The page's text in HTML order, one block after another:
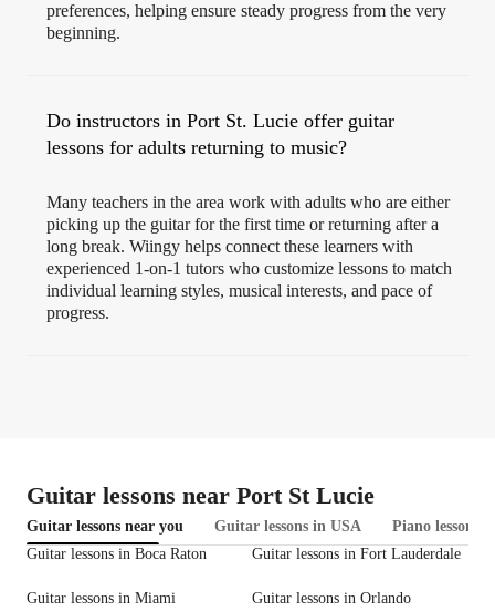
preferences, helping ensure steady progress from the very
beginning.
Do instructors in Port St. Lucie offer guitar
lessons for adults returning to music?
Many teachers in the area work with adults who are either
picking up the guitar for the first time or returning after a
long break. Wiingy helps connect these learners with
experienced 1-on-1 tutors who customize lessons to match
individual learning styles, musical interests, and pace of
progress.
Guitar lessons near Port St Lucie
Guitar lessons near you Guitar lessons in USA
Piano lessons
Guitar lessons in Boca Raton
Guitar lessons in Fort Lauderdale
Guitar lessons in Miami Guitar lessons in Orlando